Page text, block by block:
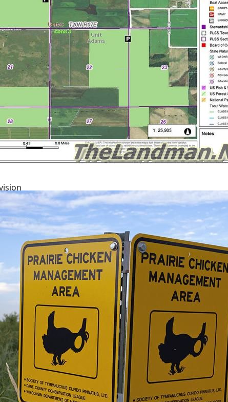
Wisconsin Public
Trout Streams
Class Trout Stream
Area
Fishery Area
Area
1 (Big Roche-A-Cri Creek)
(Big Roche-A-Cri Creek)
Owens Rock - Rock
Sale
Leola Township, Adams
|Homes & Cabins|Land & Acreage
|
Leola Marsh